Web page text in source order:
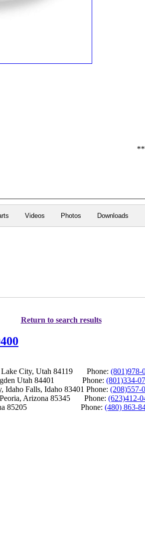
Videos Photos Downloads
Return to search results
Lake City, Utah 84119 Phone: (801)978-
Utah 84401 Phone: (801)334-
Falls, Idaho 83401 Phone: (208)557-
Peoria, Arizona 85345 Phone: (623)412-
Arizona 85205 Phone: (480) 863-